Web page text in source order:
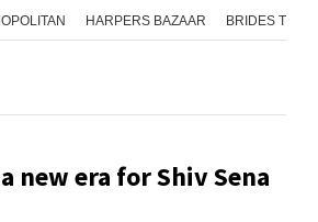
HARPERS BAZAAR BRIDES TODAY
new era for Shiv Sena